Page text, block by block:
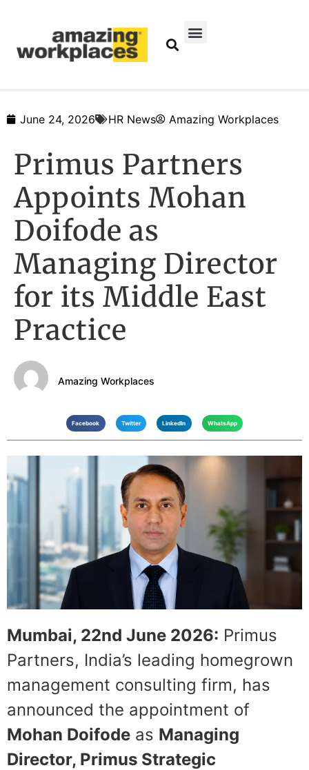
June 24, 2026 HR News Amazing Workplaces
Primus Partners
Appoints Mohan
Doifode as
Managing Director
for its Middle East
Practice
Amazing Workplaces
Facebook Twitter LinkedIn WhatsApp
Mumbai, 22nd June 2026: Primus
Partners, India’s leading homegrown
management consulting firm, has
announced the appointment of
Mohan Doifode as Managing
Director, Primus Strategic